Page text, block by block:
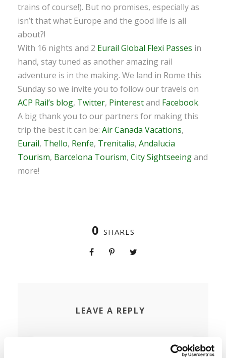
trains of course!). But no promises, especially as
isn’t that what Europe and the good life is all
about?!
With 16 nights and 2 Eurail Global Flexi Passes in
hand, stay tuned as another amazing rail
adventure is in the making. We land in Rome this
Sunday so we invite you to follow our travels on
ACP Rail’s blog, Twitter, Pinterestand Facebook.
A big thank you to our partners for making this
trip the best it can be: Air Canada Vacations,
Eurail, Thello, Renfe, Trenitalia, Andalucia
Tourism, Barcelona Tourism, City Sightseeingand
more!
0 SHARES
LEAVE A REPLY